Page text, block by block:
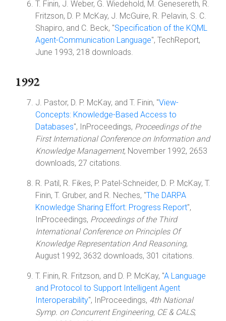
T. Finin, J. Weber, G. Wiedehold, M. Genesereth, R.
Fritzson, D. P. McKay, J. McGuire, R. Pelavin, S. C.
Shapiro, and C. Beck, "Specification of the KQML
Agent-Communication Language", TechReport,
June 1993, 218 downloads.
1992
J. Pastor, D. P. McKay, and T. Finin, "View-
Concepts: Knowledge-Based Access to
Databases", InProceedings, Proceedings of the
First International Conference on Information and
Knowledge Management, November 1992, 2653
downloads, 27 citations.
R. Patil, R. Fikes, P. Patel-Schneider, D. P. McKay, T.
Finin, T. Gruber, and R. Neches, "The DARPA
Knowledge Sharing Effort: Progress Report",
InProceedings, Proceedings of the Third
International Conference on Principles Of
Knowledge Representation And Reasoning,
August 1992, 3632 downloads, 301 citations.
T. Finin, R. Fritzson, and D. P. McKay, "A Language
and Protocol to Support Intelligent Agent
Interoperability", InProceedings, 4th National
Symp. on Concurrent Engineering, CE & CALS,